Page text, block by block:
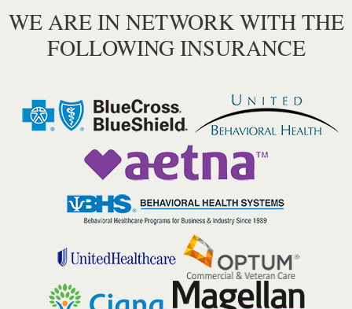
WE ARE IN NETWORK WITH THE
FOLLOWING INSURANCE